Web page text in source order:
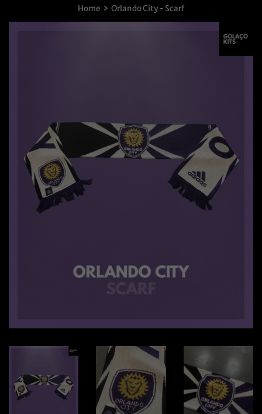
Home › Orlando City - Scarf